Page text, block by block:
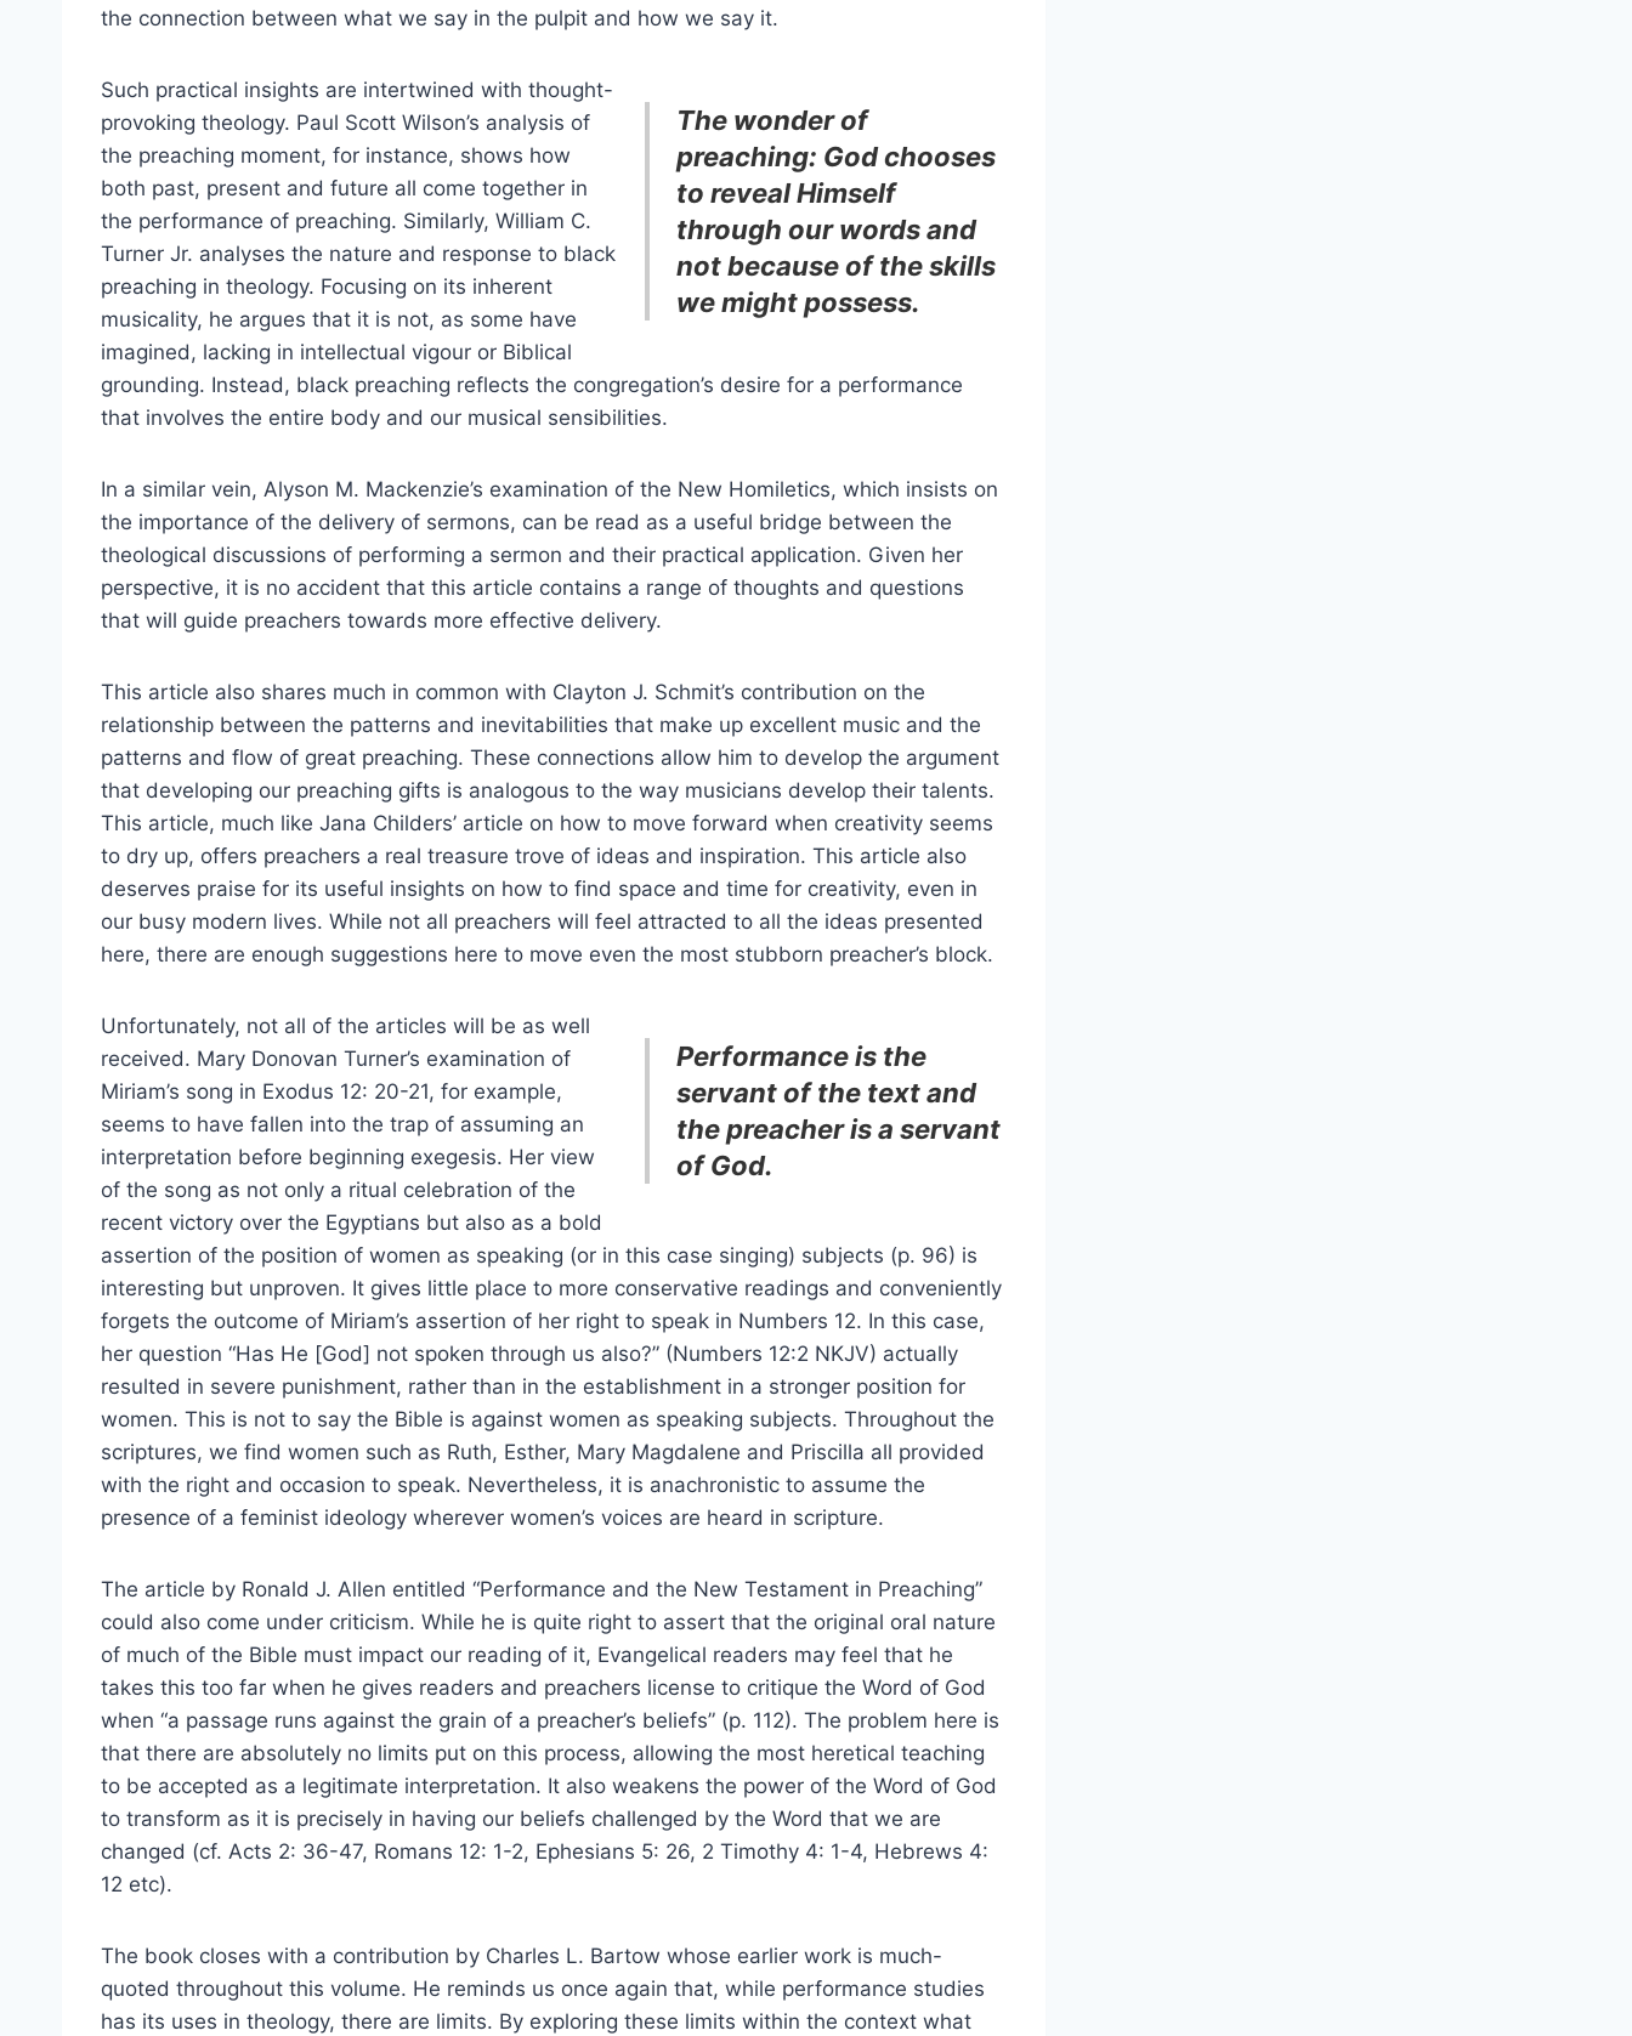
the connection between what we say in the pulpit and how we say it.
The wonder of
preaching: God chooses
to reveal Himself
through our words and
not because of the skills
we might possess.
Such practical insights are intertwined with thought-
provoking theology. Paul Scott Wilson’s analysis of
the preaching moment, for instance, shows how
both past, present and future all come together in
the performance of preaching. Similarly, William C.
Turner Jr. analyses the nature and response to black
preaching in theology. Focusing on its inherent
musicality, he argues that it is not, as some have
imagined, lacking in intellectual vigour or Biblical
grounding. Instead, black preaching reflects the congregation’s desire for a performance
that involves the entire body and our musical sensibilities.
In a similar vein, Alyson M. Mackenzie’s examination of the New Homiletics, which insists on
the importance of the delivery of sermons, can be read as a useful bridge between the
theological discussions of performing a sermon and their practical application. Given her
perspective, it is no accident that this article contains a range of thoughts and questions
that will guide preachers towards more effective delivery.
This article also shares much in common with Clayton J. Schmit’s contribution on the
relationship between the patterns and inevitabilities that make up excellent music and the
patterns and flow of great preaching. These connections allow him to develop the argument
that developing our preaching gifts is analogous to the way musicians develop their talents.
This article, much like Jana Childers’ article on how to move forward when creativity seems
to dry up, offers preachers a real treasure trove of ideas and inspiration. This article also
deserves praise for its useful insights on how to find space and time for creativity, even in
our busy modern lives. While not all preachers will feel attracted to all the ideas presented
here, there are enough suggestions here to move even the most stubborn preacher’s block.
Performance is the
servant of the text and
the preacher is a servant
of God.
Unfortunately, not all of the articles will be as well
received. Mary Donovan Turner’s examination of
Miriam’s song in Exodus 12: 20-21, for example,
seems to have fallen into the trap of assuming an
interpretation before beginning exegesis. Her view
of the song as not only a ritual celebration of the
recent victory over the Egyptians but also as a bold
assertion of the position of women as speaking (or in this case singing) subjects (p. 96) is
interesting but unproven. It gives little place to more conservative readings and conveniently
forgets the outcome of Miriam’s assertion of her right to speak in Numbers 12. In this case,
her question “Has He [God] not spoken through us also?” (Numbers 12:2 NKJV) actually
resulted in severe punishment, rather than in the establishment in a stronger position for
women. This is not to say the Bible is against women as speaking subjects. Throughout the
scriptures, we find women such as Ruth, Esther, Mary Magdalene and Priscilla all provided
with the right and occasion to speak. Nevertheless, it is anachronistic to assume the
presence of a feminist ideology wherever women’s voices are heard in scripture.
The article by Ronald J. Allen entitled “Performance and the New Testament in Preaching”
could also come under criticism. While he is quite right to assert that the original oral nature
of much of the Bible must impact our reading of it, Evangelical readers may feel that he
takes this too far when he gives readers and preachers license to critique the Word of God
when “a passage runs against the grain of a preacher’s beliefs” (p. 112). The problem here is
that there are absolutely no limits put on this process, allowing the most heretical teaching
to be accepted as a legitimate interpretation. It also weakens the power of the Word of God
to transform as it is precisely in having our beliefs challenged by the Word that we are
changed (cf. Acts 2: 36-47, Romans 12: 1-2, Ephesians 5: 26, 2 Timothy 4: 1-4, Hebrews 4:
12 etc).
The book closes with a contribution by Charles L. Bartow whose earlier work is much-
quoted throughout this volume. He reminds us once again that, while performance studies
has its uses in theology, there are limits. By exploring these limits within the context what